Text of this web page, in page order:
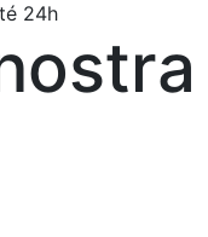
24h